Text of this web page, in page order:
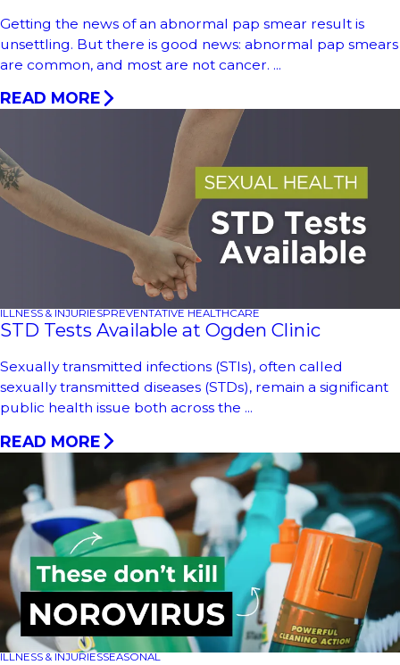
Getting the news of an abnormal pap smear result is
unsettling. But there is good news: abnormal pap smears
are common, and most are not cancer. ...
READ MORE
ILLNESS & INJURIESPREVENTATIVE HEALTHCARE
STD Tests Available at Ogden Clinic
Sexually transmitted infections (STIs), often called
sexually transmitted diseases (STDs), remain a significant
public health issue both across the ...
READ MORE
ILLNESS & INJURIESSEASONAL